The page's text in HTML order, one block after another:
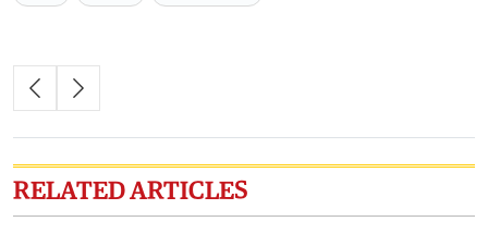
RELATED ARTICLES